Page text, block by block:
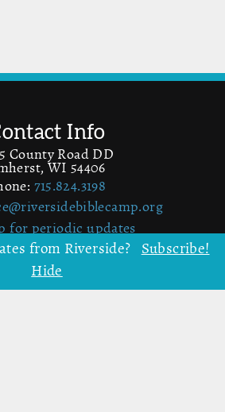
from Riverside? Subscribe!
Hide
Info
County Road DD
WI 54406
715.824.3198
for periodic updates